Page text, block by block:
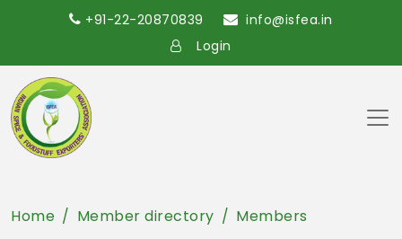
+91-22-20870839
info@isfea.in
Login
Home Member directory Members